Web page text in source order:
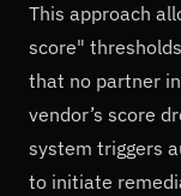
This approach
score"
that no partner
vendor’s score
system triggers
to initiate